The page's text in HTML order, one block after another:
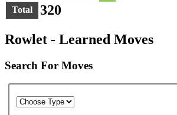
Total
320
Rowlet - Learned Moves
Search For Moves